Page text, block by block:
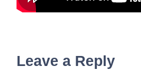
Leave a Reply